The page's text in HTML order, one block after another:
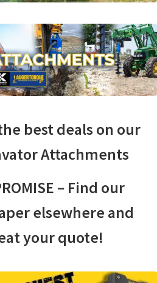
best deals on our
Attachments
– Find our
elsewhere and
your quote!